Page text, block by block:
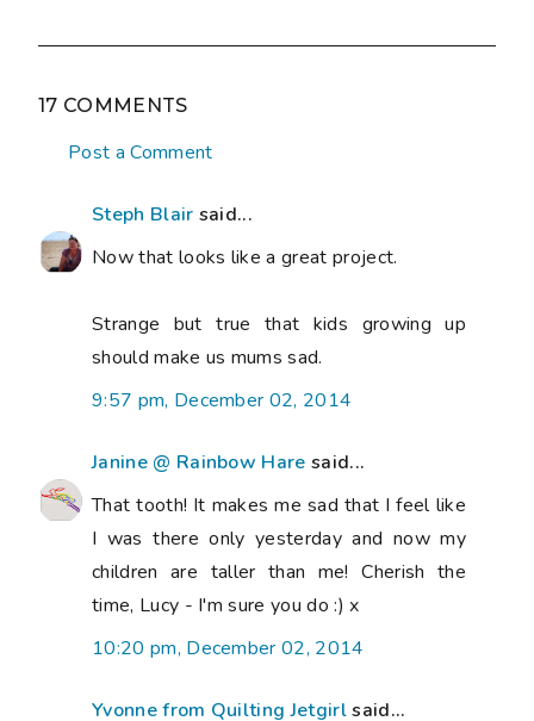
17 COMMENTS
Post a Comment
Steph Blair said...
Now that looks like a great project.
Strange but true that kids growing up
should make us mums sad.
9:57 pm, December 02, 2014
Janine @ Rainbow Hare said...
That tooth! It makes me sad that I feel like
I was there only yesterday and now my
children are taller than me! Cherish the
time, Lucy - I'm sure you do :) x
10:20 pm, December 02, 2014
Yvonne from Quilting Jetgirlsaid...